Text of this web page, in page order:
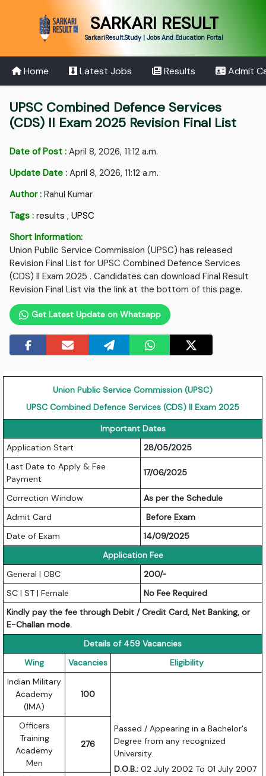
SARKARI RESULT
SarkariResult.Study | Jobs And Education Portal
Home Latest Jobs Results Admit
UPSC Combined Defence Services
(CDS) II Exam 2025 Revision Final List
Date of Post : April 8, 2026, 11:12 a.m.
Update Date : April 8, 2026, 11:12 a.m.
Author : Rahul Kumar
Tags : results ,UPSC
Short Information:
Union Public Service Commission (UPSC) has released
Revision Final List for UPSC Combined Defence Services
(CDS) II Exam 2025 . Candidates can download Final Result
Revision Final List via the link at the bottom of this page.
Get Latest Update on Whatsapp
Union Public Service Commission (UPSC)
UPSC Combined Defence Services (CDS) II Exam 2025
Important Dates
Application Start
28/05/2025
Last Date to Apply & Fee
Payment
17/06/2025
Correction Window
As per the Schedule
Admit Card
Before Exam
Date of Exam
14/09/2025
Application Fee
General | OBC
200/-
SC | ST | Female
No Fee Required
Kindly pay the fee through Debit / Credit Card, Net Banking, or
E-Challan mode.
Details of 459 Vacancies
Wing
Vacancies
Eligibility
Indian Military
Academy
(IMA)
100
Passed / Appearing in a Bachelor's
Degree from any recognized
University.
D.O.B.: 02 July 2002 To 01 July 2007
Officers
Training
Academy
Men
276